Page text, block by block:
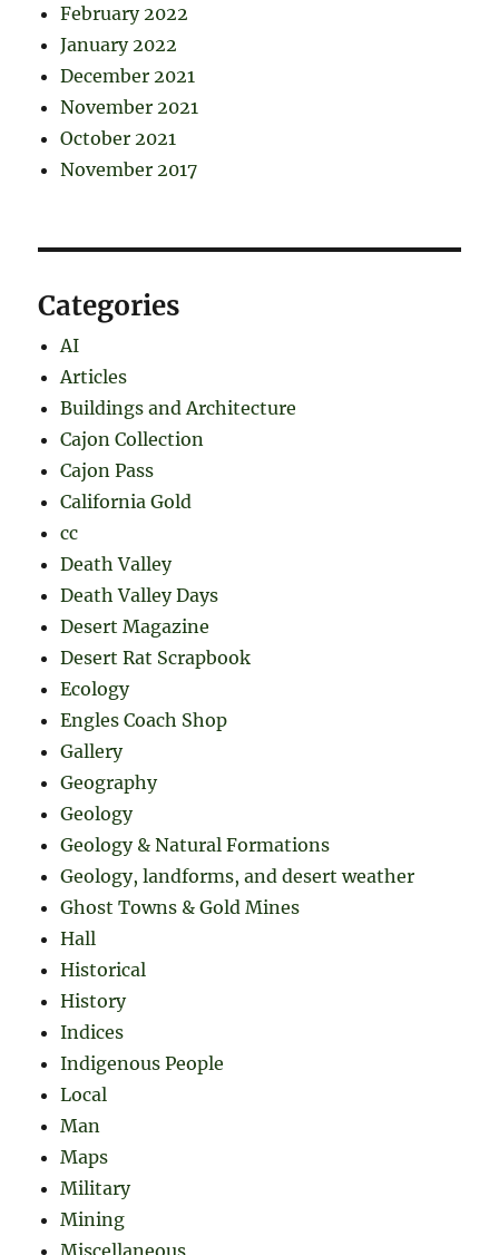
February 2022
January 2022
December 2021
November 2021
October 2021
November 2017
Categories
AI
Articles
Buildings and Architecture
Cajon Collection
Cajon Pass
California Gold
cc
Death Valley
Death Valley Days
Desert Magazine
Desert Rat Scrapbook
Ecology
Engles Coach Shop
Gallery
Geography
Geology
Geology & Natural Formations
Geology, landforms, and desert weather
Ghost Towns & Gold Mines
Hall
Historical
History
Indices
Indigenous People
Local
Man
Maps
Military
Mining
Miscellaneous